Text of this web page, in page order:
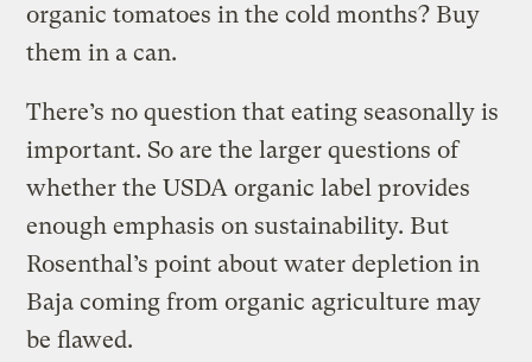
organic tomatoes in the cold months? Buy
them in a can.
There’s no question that eating seasonally is
important. So are the larger questions of
whether the USDA organic label provides
enough emphasis on sustainability. But
Rosenthal’s point about water depletion in
Baja coming from organic agriculture may
be flawed.